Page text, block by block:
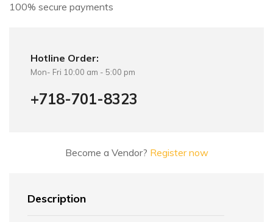
100% secure payments
Hotline Order:
Mon- Fri 10:00 am - 5:00 pm
+718-701-8323
Become a Vendor? Register now
Description